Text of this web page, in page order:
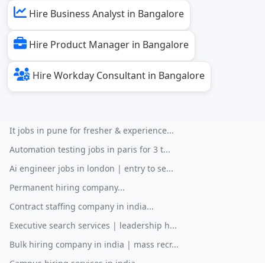
Hire Business Analyst in Bangalore
Hire Product Manager in Bangalore
Hire Workday Consultant in Bangalore
It jobs in pune for fresher & experience...
Automation testing jobs in paris for 3 t...
Ai engineer jobs in london | entry to se...
Permanent hiring company...
Contract staffing company in india...
Executive search services | leadership h...
Bulk hiring company in india | mass recr...